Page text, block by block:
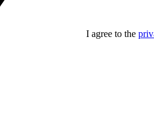
I agree to the